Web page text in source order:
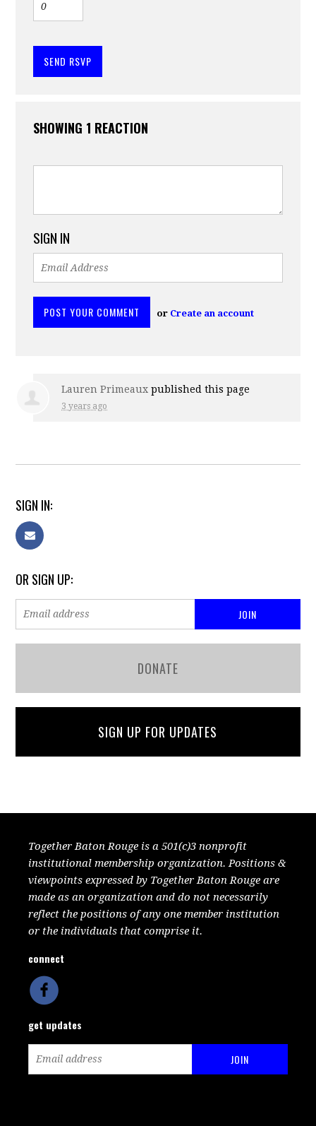
SHOWING 1 REACTION
SIGN IN
or Create an account
Lauren Primeaux published this page
3 years ago
SIGN IN:
OR SIGN UP:
DONATE
SIGN UP FOR UPDATES
Together Baton Rouge is a 501(c)3 nonprofit
institutional membership organization. Positions &
viewpoints expressed by Together Baton Rouge are
made as an organization and do not necessarily
reflect the positions of any one member institution
or the individuals that comprise it.
connect
get updates